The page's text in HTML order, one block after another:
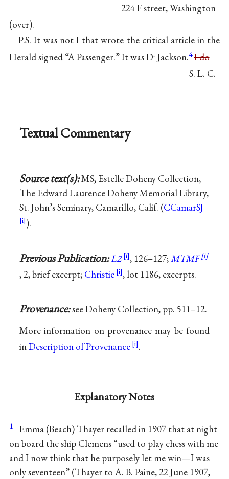
224 F street, Washington
(over).
P.S. It was not I that wrote the critical article in the
Herald signed “A Passenger.” It was DrJackson.4I do
S. L. C.
Textual Commentary
Source text(s):MS, Estelle Doheny Collection,
The Edward Laurence Doheny Memorial Library,
St. John’s Seminary, Camarillo, Calif. (CCamarSJ
).
Previous Publication:L2 , 126–127;MTMF
, 2, brief excerpt; Christie , lot 1186, excerpts.
Provenance:see Doheny Collection, pp. 511–12.
More information on provenance may be found
inDescription of Provenance .
Explanatory Notes
1 Emma (Beach) Thayer recalled in 1907 that at night
on board the ship Clemens “used to play chess with me
and I now think that he purposely let me win—I was
only seventeen” (Thayer to A. B. Paine, 22 June 1907,